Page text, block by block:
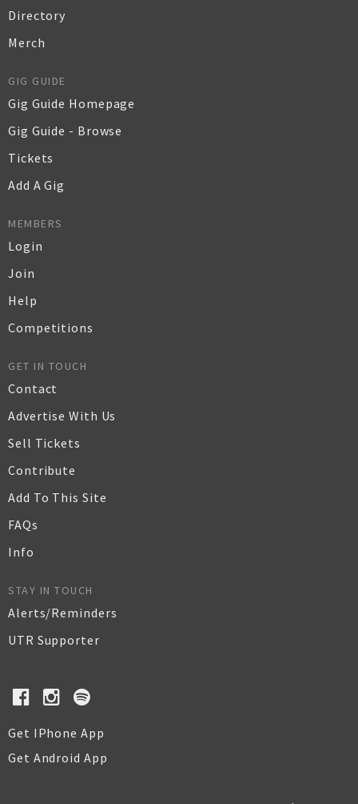
Directory
Merch
GIG GUIDE
Gig Guide Homepage
Gig Guide - Browse
Tickets
Add A Gig
MEMBERS
Login
Join
Help
Competitions
GET IN TOUCH
Contact
Advertise With Us
Sell Tickets
Contribute
Add To This Site
FAQs
Info
STAY IN TOUCH
Alerts/Reminders
UTR Supporter
Get IPhone App
Get Android App